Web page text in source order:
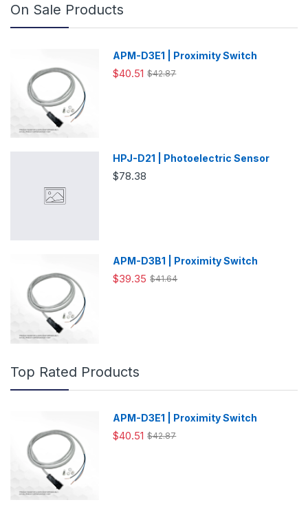
On Sale Products
APM-D3E1 | Proximity Switch
$40.51 $42.87
HPJ-D21 | Photoelectric Sensor
$78.38
APM-D3B1 | Proximity Switch
$39.35 $41.64
Top Rated Products
APM-D3E1 | Proximity Switch
$40.51 $42.87